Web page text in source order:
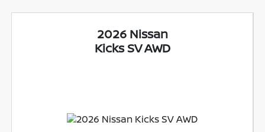
2026 Nissan
Kicks SV AWD